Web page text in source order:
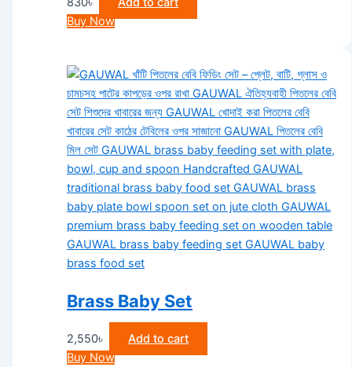
Buy Now
Brass Baby Set
2,550৳
Add to cart
Buy Now